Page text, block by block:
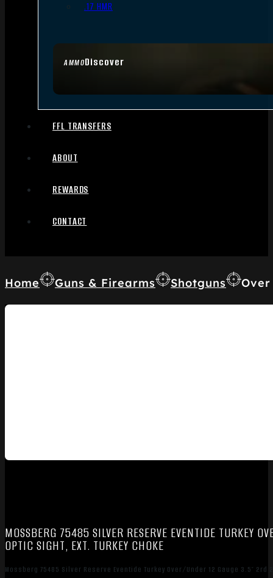
AMMODiscover
.17 HMR
FFL TRANSFERS
ABOUT
REWARDS
CONTACT
Home Guns & Firearms Shotguns
MOSSBERG 75485 SILVER RESERVE EVENTIDE TURKEY
OPTIC SIGHT, EXT. TURKEY CHOKE
Mossberg 75485 Silver Reserve Eventide Turkey Over/Under 12 Gauge 3.5″